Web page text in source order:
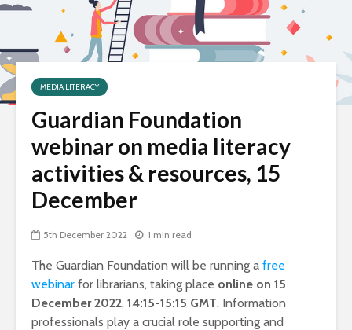
MEDIA LITERACY
Guardian Foundation
webinar on media literacy
activities & resources, 15
December
5th December 2022 1 min read
The Guardian Foundation will be running a free
webinar for librarians, taking place online on 15
December 2022, 14:15-15:15 GMT. Information
professionals play a crucial role supporting and